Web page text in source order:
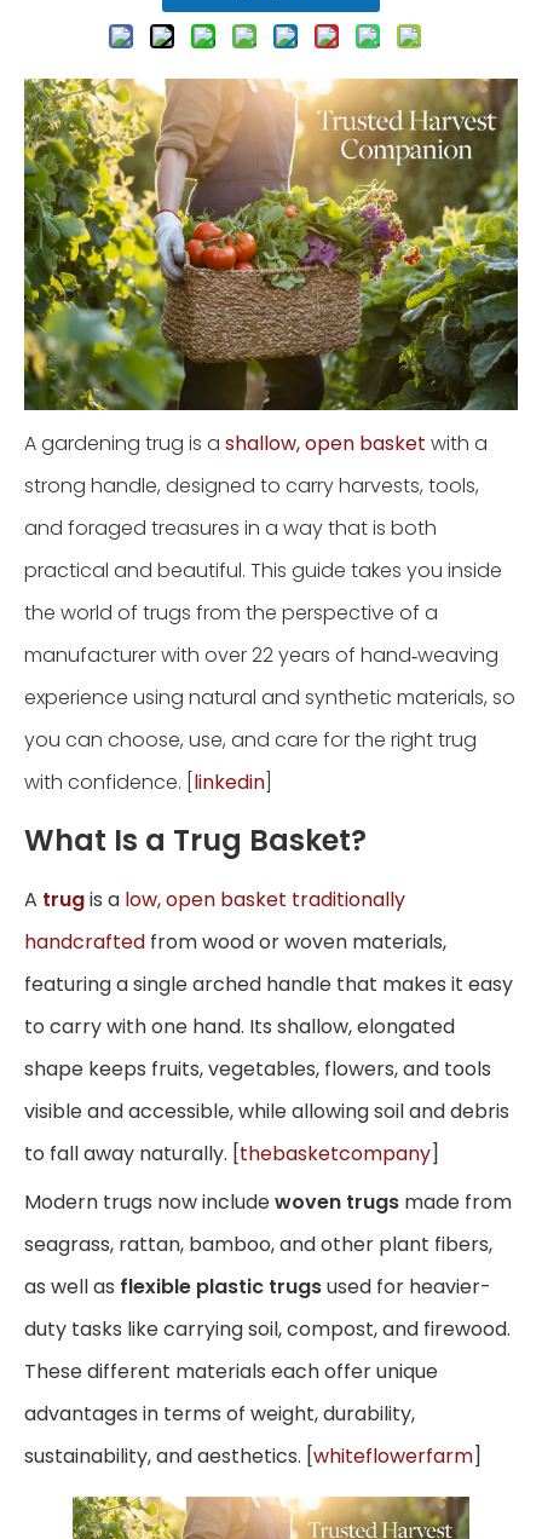
A gardening trug is a shallow, open basket with a
strong handle, designed to carry harvests, tools,
and foraged treasures in a way that is both
practical and beautiful. This guide takes you inside
the world of trugs from the perspective of a
manufacturer with over 22 years of hand‑weaving
experience using natural and synthetic materials, so
you can choose, use, and care for the right trug
with confidence. [ linkedin
What Is a Trug Basket?
A trugis a low, open basket traditionally
handcrafted from wood or woven materials,
featuring a single arched handle that makes it easy
to carry with one hand. Its shallow, elongated
shape keeps fruits, vegetables, flowers, and tools
visible and accessible, while allowing soil and debris
to fall away naturally. [thebasketcompany]
Modern trugs now includewoven trugs made from
seagrass, rattan, bamboo, and other plant fibers,
as well as flexible plastic trugsused for heavier-
duty tasks like carrying soil, compost, and firewood.
These different materials each offer unique
advantages in terms of weight, durability,
sustainability, and aesthetics. [whiteflowerfarm]